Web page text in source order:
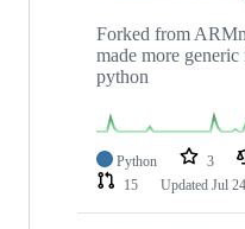
Forked from
made more
python
Python 3
15
Updated Jul